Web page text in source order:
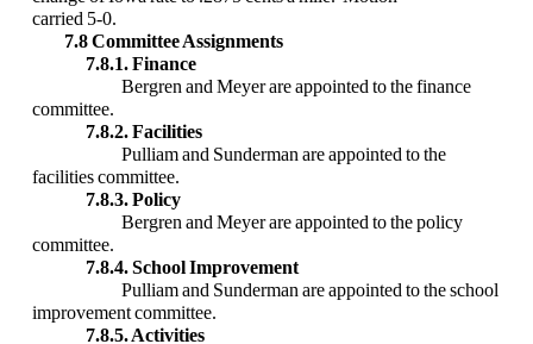
carried 5-0.
7.8 Committee Assignments
7.8.1. Finance
Bergren and Meyer are appointed to the finance
committee.
7.8.2. Facilities
Pulliam and Sunderman are appointed to the
facilities committee.
7.8.3. Policy
Bergren and Meyer are appointed to the policy
committee.
7.8.4. School Improvement
Pulliam and Sunderman are appointed to the school
improvement committee.
7.8.5. Activities